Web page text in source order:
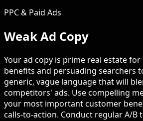
PPC & Paid Ads
Weak Ad Copy
Your ad copy is prime real estate
benefits and persuading searchers
generic, vague language that will
competitors' ads. Use compelling
your most important customer
calls-to-action. Conduct regular A/B